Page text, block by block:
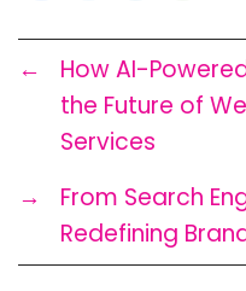
←
How AI-
the Future of
Services
→
From Search
Redefining